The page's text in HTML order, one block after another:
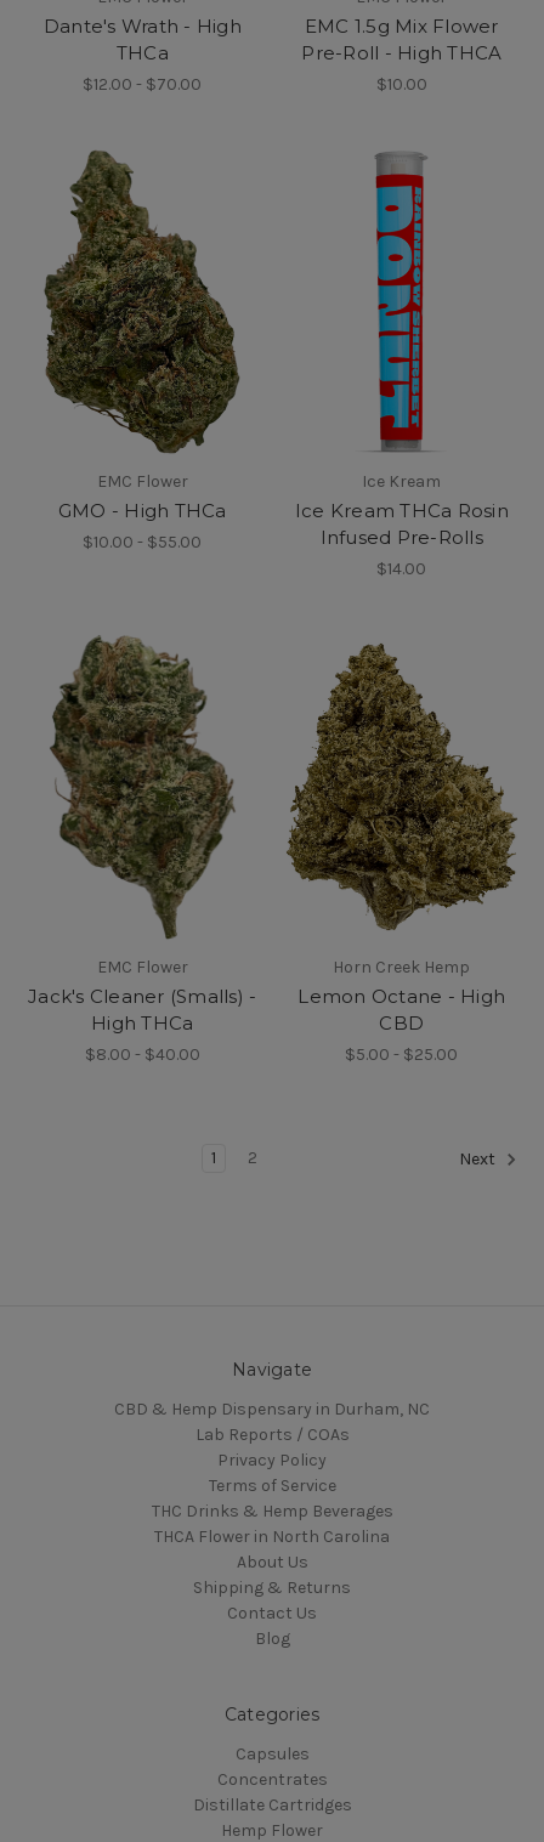
Dante's Wrath - High
THCa
$12.00 - $70.00
EMC 1.5g Mix Flower
Pre-Roll - High THCA
$10.00
EMC Flower
GMO - High THCa
$10.00 - $55.00
Ice Kream
Ice Kream THCa Rosin
Infused Pre-Rolls
$14.00
EMC Flower
Jack's Cleaner (Smalls) -
High THCa
$8.00 - $40.00
Horn Creek Hemp
Lemon Octane - High
CBD
$5.00 - $25.00
1 2 Next
Navigate
CBD & Hemp Dispensary in Durham, NC
Lab Reports / COAs
Privacy Policy
Terms of Service
THC Drinks & Hemp Beverages
THCA Flower in North Carolina
About Us
Shipping & Returns
Contact Us
Blog
Categories
Capsules
Concentrates
Distillate Cartridges
Hemp Flower